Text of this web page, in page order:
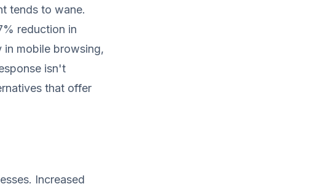
tends to wane.
reduction in
in mobile browsing,
isn't
that offer
Increased